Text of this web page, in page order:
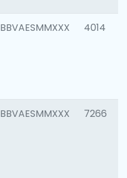
BBVAESMMXXX 4014
BBVAESMMXXX 7266